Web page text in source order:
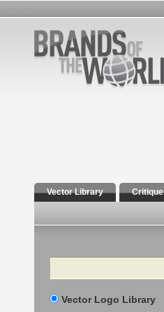
Vector Library Critique
Search
Vector Logo Library